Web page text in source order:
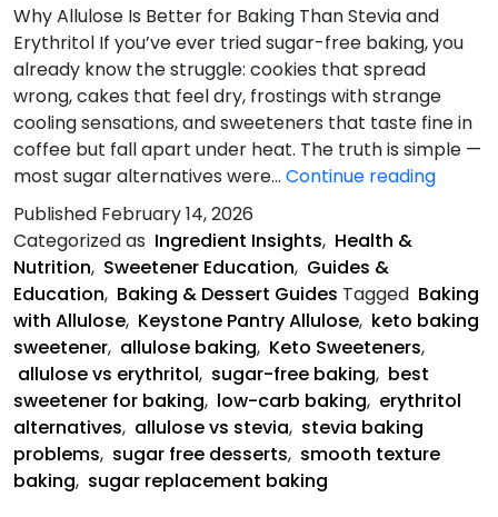
Why Allulose Is Better for Baking Than Stevia and
Erythritol If you’ve ever tried sugar-free baking, you
already know the struggle: cookies that spread
wrong, cakes that feel dry, frostings with strange
cooling sensations, and sweeteners that taste fine in
coffee but fall apart under heat. The truth is simple —
most sugar alternatives were… Continue readingWhy
Published February 14, 2026
Categorized as Ingredient Insights, Health &
Nutrition, Sweetener Education, Guides &
Education, Baking & Dessert Guides Tagged Baking
with Allulose, Keystone Pantry Allulose, keto baking
sweetener, allulose baking, Keto Sweeteners,
allulose vs erythritol, sugar-free baking, best
sweetener for baking, low-carb baking, erythritol
alternatives, allulose vs stevia, stevia baking
problems, sugar free desserts, smooth texture
baking, sugar replacement baking